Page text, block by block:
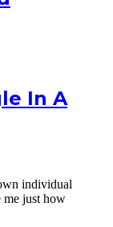
In A
individual
me just how